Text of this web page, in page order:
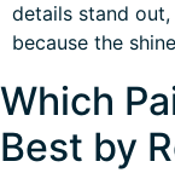
details stand
because the
Which
Best by